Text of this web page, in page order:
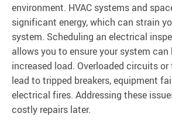
environment. HVAC systems and
significant energy, which can strain
system. Scheduling an electrical
allows you to ensure your system can
increased load. Overloaded circuits
lead to tripped breakers, equipment
electrical fires. Addressing these
costly repairs later.